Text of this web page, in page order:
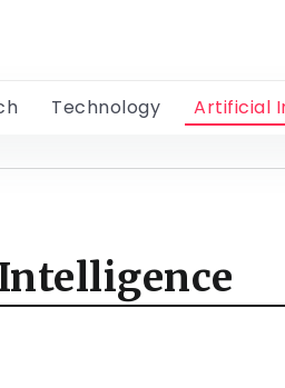
Technology Artificial